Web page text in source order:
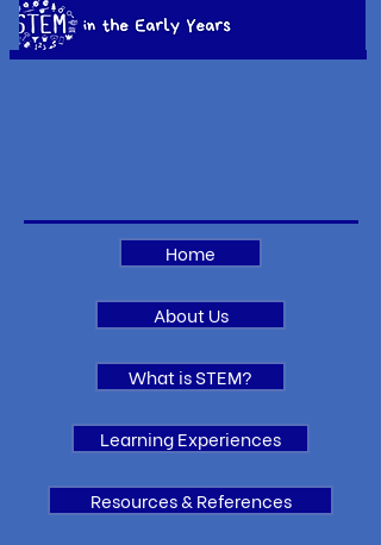
Home
About Us
What is STEM?
Learning Experiences
Resources & References